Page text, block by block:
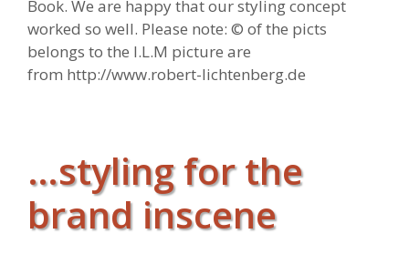
Book. We are happy that our styling concept
worked so well. Please note: © of the picts
belongs to the I.L.M picture are
from http://www.robert-lichtenberg.de
…styling for the
brand inscene